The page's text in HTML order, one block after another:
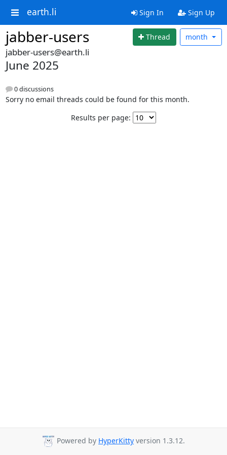
earth.li Sign In Sign Up
jabber-users Thread month
jabber-users@earth.li
June 2025
0 discussions
Sorry no email threads could be found for this month.
Results per page:
Powered by HyperKitty version 1.3.12.